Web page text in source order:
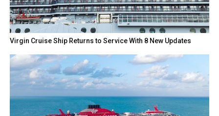
Virgin Cruise Ship Returns to Service With 8 New Updates